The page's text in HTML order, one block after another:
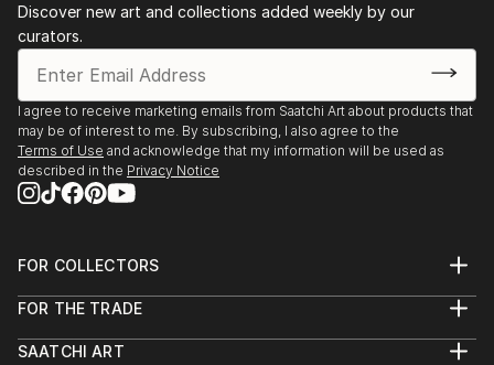
Discover new art and collections added weekly by our
curators.
I agree to receive marketing emails from Saatchi Art about products that
may be of interest to me. By subscribing, I also agree to the
Terms of Use and acknowledge that my information will be used as
described in the Privacy Notice
FOR COLLECTORS
Help Center
Commissions
FOR THE TRADE
Trade Program
SAATCHI ART